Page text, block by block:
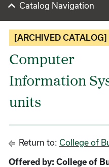
Catalog Navigation
[ARCHIVED CATALOG]
Computer
Information
units
Return to: College of
Offered by: College of